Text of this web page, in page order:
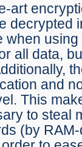
art
decrypted
when
all data,
and
This
to steal
(by